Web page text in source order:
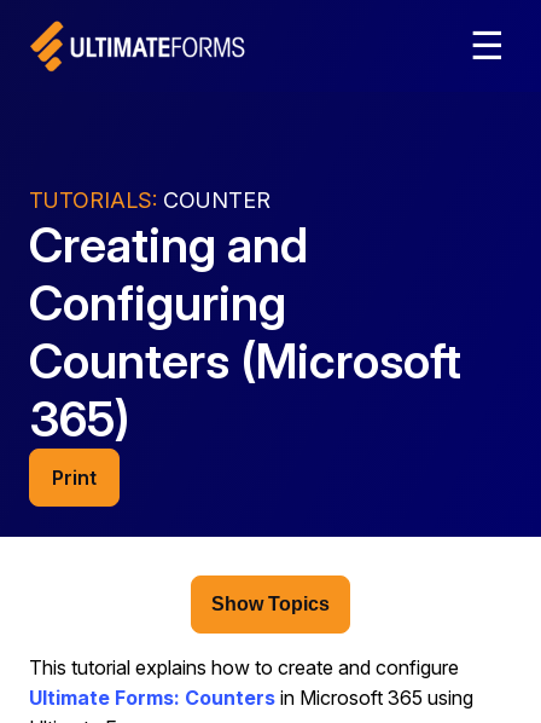
☰
TUTORIALS: COUNTER
Creating and
Configuring
Counters (Microsoft
365)
Print
Show Topics
This tutorial explains how to create and configure
Ultimate Forms: Counters in Microsoft 365 using